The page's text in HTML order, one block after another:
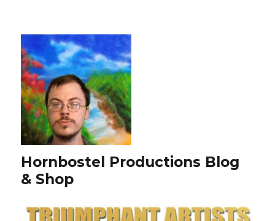
Hornbostel Productions Blog
& Shop